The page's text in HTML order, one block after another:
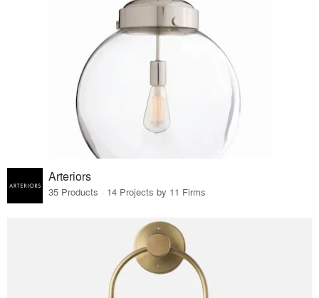
Arteriors
35 Products · 14 Projects by 11 Firms